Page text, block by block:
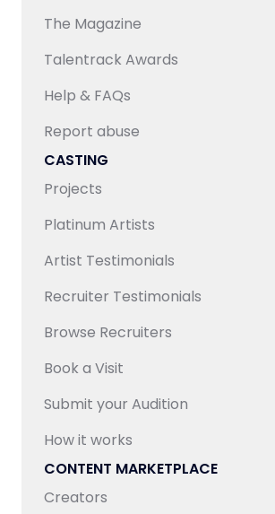
quality and scalability for content
The Magazine
Talentrack Awards
Help & FAQs
Report abuse
CASTING
Projects
Platinum Artists
Artist Testimonials
Recruiter Testimonials
Browse Recruiters
Book a Visit
Submit your Audition
How it works
CONTENT MARKETPLACE
Creators